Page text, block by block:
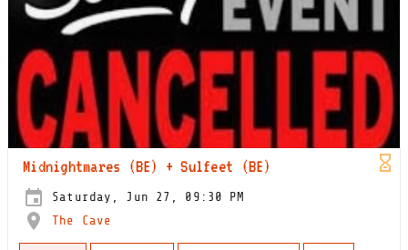
Midnightmares (BE) + Sulfeet (BE)
Saturday, Jun 27, 09:30 PM
The Cave